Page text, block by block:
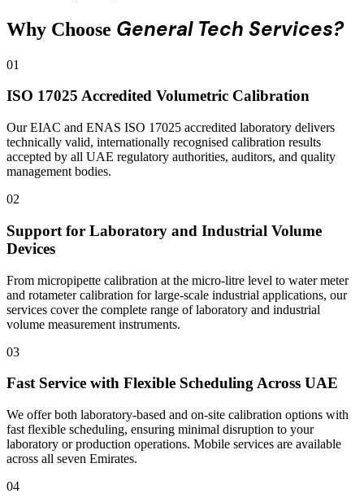
Why Choose General Tech Services?
01
ISO 17025 Accredited Volumetric Calibration
Our EIAC and ENAS ISO 17025 accredited laboratory delivers
technically valid, internationally recognised calibration results
accepted by all UAE regulatory authorities, auditors, and quality
management bodies.
02
Support for Laboratory and Industrial Volume
Devices
From micropipette calibration at the micro-litre level to water meter
and rotameter calibration for large-scale industrial applications, our
services cover the complete range of laboratory and industrial
volume measurement instruments.
03
Fast Service with Flexible Scheduling Across UAE
We offer both laboratory-based and on-site calibration options with
fast flexible scheduling, ensuring minimal disruption to your
laboratory or production operations. Mobile services are available
across all seven Emirates.
04